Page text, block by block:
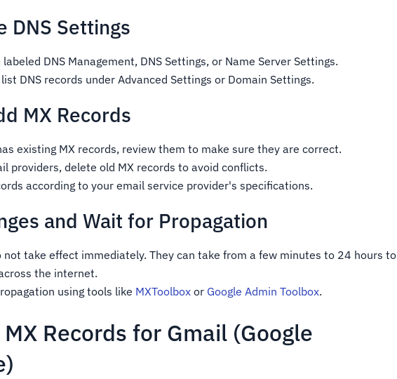
DNS Settings
DNS Management, DNS Settings, or Name Server Settings.
DNS records under Advanced Settings or Domain Settings.
MX Records
existing MX records, review them to make sure they are correct.
providers, delete old MX records to avoid conflicts.
according to your email service provider's specifications.
and Wait for Propagation
not take effect immediately. They can take from a few minutes to 24 hours to
the internet.
using tools like MXToolbox or Google Admin Toolbox.
Records for Gmail (Google